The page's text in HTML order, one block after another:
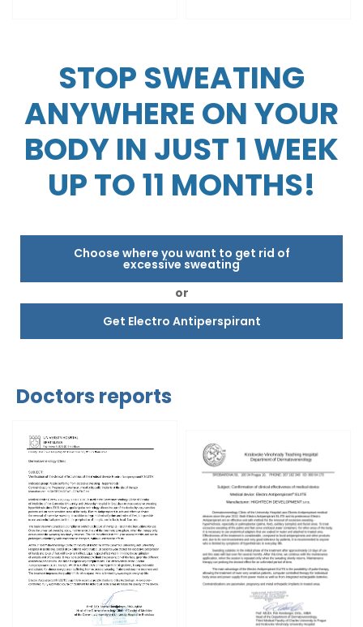
STOP SWEATING
ANYWHERE ON YOUR
BODY IN JUST 1 WEEK
UP TO 11 MONTHS!
Choose where you want to get rid of
excessive sweating
or
Get Electro Antiperspirant
Doctors reports